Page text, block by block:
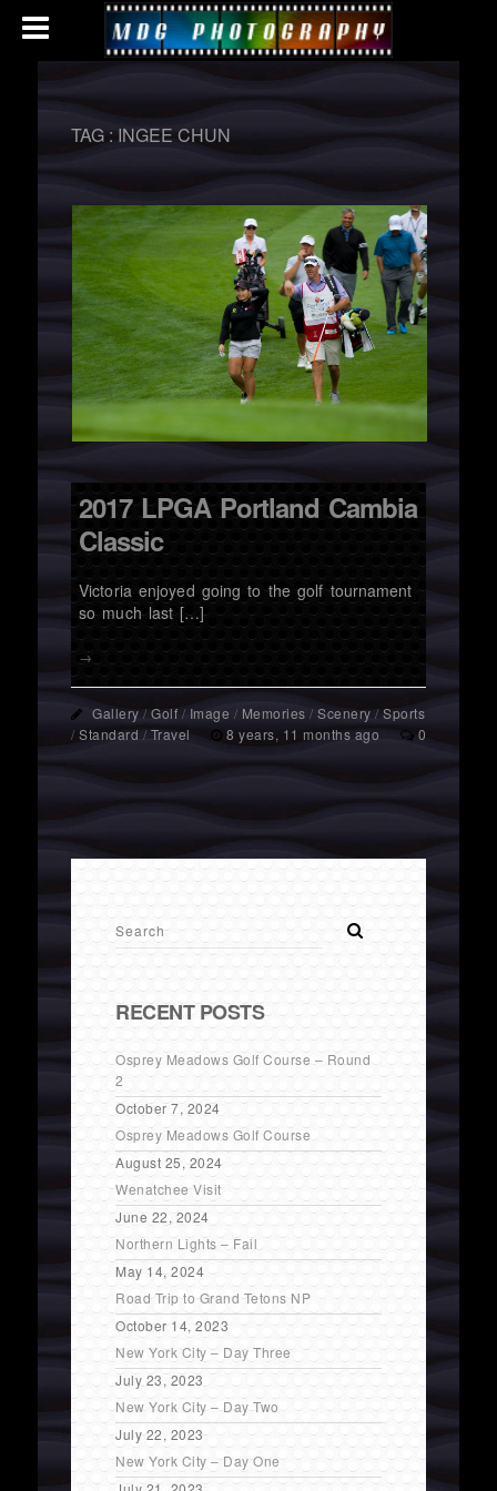
TAG :INGEE CHUN
2017 LPGA Portland Cambia
Classic
Victoria enjoyed going to the golf tournament
so much last […]
→
Gallery /Golf/ Image / Memories / Scenery /Sports
/Standard /Travel 8 years, 11 months ago 0
RECENT POSTS
Osprey Meadows Golf Course – Round
2
October 7, 2024
Osprey Meadows Golf Course
August 25, 2024
Wenatchee Visit
June 22, 2024
Northern Lights – Fail
May 14, 2024
Road Trip to Grand Tetons NP
October 14, 2023
New York City – Day Three
July 23, 2023
New York City – Day Two
July 22, 2023
New York City – Day One